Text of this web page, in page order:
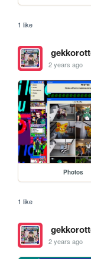
1 like
2 years ago
Photos
1 like
2 years ago